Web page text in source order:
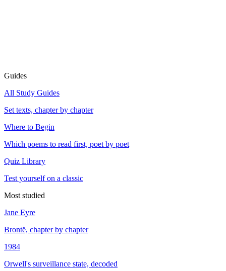
Guides
All Study Guides
Set texts, chapter by chapter
Where to Begin
Which poems to read first, poet by poet
Quiz Library
Test yourself on a classic
Most studied
Jane Eyre
Brontë, chapter by chapter
1984
Orwell's surveillance state, decoded